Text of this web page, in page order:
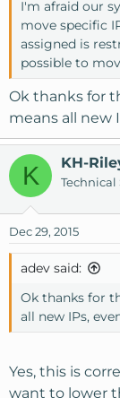
I'm afraid our
move specific
assigned is
possible to
Ok thanks for
means all new
K KH-
Dec 29, 2015
adev said:
Ok thanks for
all new IPs,
Yes, this is
want to lower